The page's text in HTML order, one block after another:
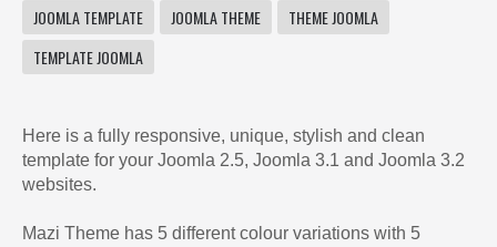
JOOMLA TEMPLATE JOOMLA THEME
THEME JOOMLA
TEMPLATE JOOMLA
Here is a fully responsive, unique, stylish and clean
template for your Joomla 2.5, Joomla 3.1 and Joomla 3.2
websites.
Mazi Theme has 5 different colour variations with 5